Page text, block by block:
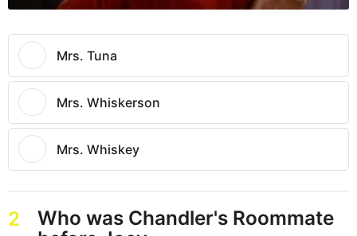
Mrs. Tuna
Mrs. Whiskerson
Mrs. Whiskey
2
Who was Chandler's Roommate